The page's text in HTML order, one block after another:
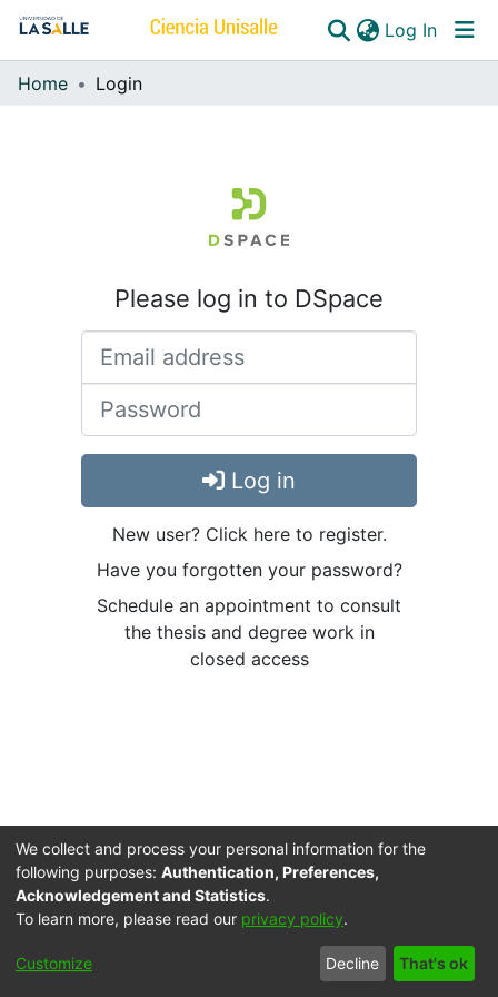
Log In
Communities & Collections
Home Login
Please log in to DSpace
Log in
New user? Click here to register.
Have you forgotten your password?
Schedule an appointment to consult
the thesis and degree work in
closed access
Cookie
End User
Agreement
Send
Feedback
We collect and process your personal information for the
following purposes: Authentication, Preferences,
Acknowledgement and Statistics.
To learn more, please read our privacy policy.
Customize Decline That's ok